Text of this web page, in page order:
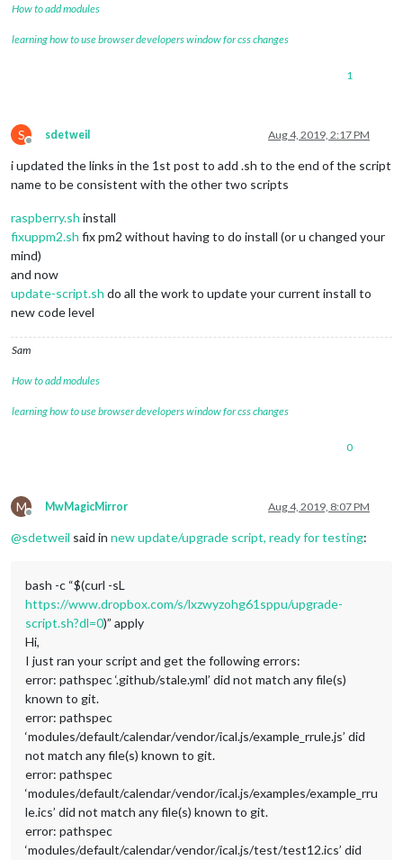
How to add modules
learning how to use browser developers window for css changes
1
S
Offline
sdetweil Aug 4, 2019, 2:17 PM
i updated the links in the 1st post to add .sh to the end of the script
name to be consistent with the other two scripts
raspberry.sh install
fixuppm2.sh fix pm2 without having to do install (or u changed your
mind)
and now
update-script.sh do all the work to update your current install to
new code level
Sam
How to add modules
learning how to use browser developers window for css changes
0
M
Offline
MwMagicMirror Aug 4, 2019, 8:07 PM
@sdetweil said in new update/upgrade script, ready for testing:
bash -c “$(curl -sL
https://www.dropbox.com/s/lxzwyzohg61sppu/upgrade-
script.sh?dl=0)” apply
Hi,
I just ran your script and get the following errors:
error: pathspec ‘.github/stale.yml’ did not match any file(s)
known to git.
error: pathspec
‘modules/default/calendar/vendor/ical.js/example_rrule.js’ did
not match any file(s) known to git.
error: pathspec
‘modules/default/calendar/vendor/ical.js/examples/example_rru
le.ics’ did not match any file(s) known to git.
error: pathspec
‘modules/default/calendar/vendor/ical.js/test/test12.ics’ did